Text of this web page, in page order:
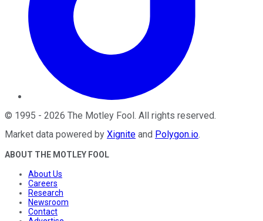
© 1995 - 2026 The Motley Fool. All rights reserved.
Market data powered by Xignite and Polygon.io.
ABOUT THE MOTLEY FOOL
About Us
Careers
Research
Newsroom
Contact